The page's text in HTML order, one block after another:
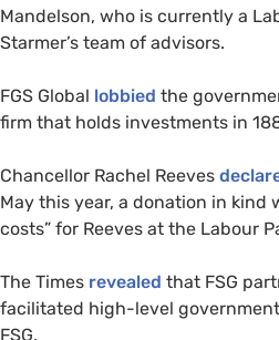
Mandelson, who is currently a
Starmer’s team of advisors.
FGS Global lobbied the
firm that holds investments in
Chancellor Rachel Reeves
May this year, a donation in kind
costs” for Reeves at the Labour
The Times revealed that FSG
facilitated high-level
FSG.